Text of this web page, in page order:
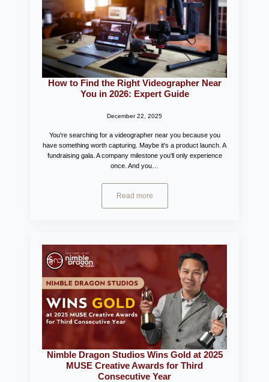
How to Find the Right Videographer Near
You in 2026: Expert Guide
December 22, 2025
You're searching for a videographer near you because you
have something worth capturing. Maybe it's a product launch. A
fundraising gala. A company milestone you'll only experience
once. And you…
Read more
Nimble Dragon Studios Wins Gold at 2025
MUSE Creative Awards for Third
Consecutive Year